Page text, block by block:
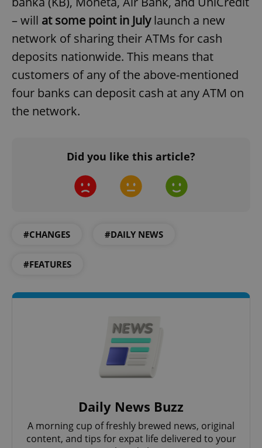
– will at some point in Julylaunch a new
network of sharing their ATMs for cash
deposits nationwide. This means that
customers of any of the above-mentioned
four banks can deposit cash at any ATM on
the network.
Did you like this article?
#CHANGES #DAILY NEWS
#FEATURES
Daily News Buzz
A morning cup of freshly brewed news, original
content, and tips for expat life delivered to your